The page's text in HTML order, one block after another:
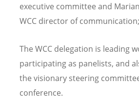
executive committee and
WCC director of communication;
The WCC delegation is leading
participating as panelists, and
the visionary steering
conference.